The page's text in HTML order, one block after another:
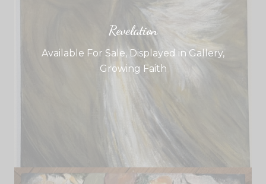
Revelation
Available For Sale, Displayed in Gallery,
Growing Faith